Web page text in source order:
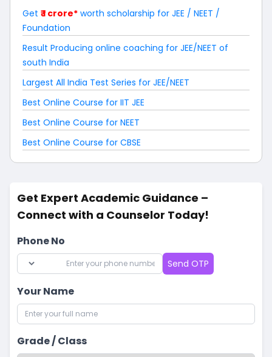
Get ₹ 1 crore* worth scholarship for JEE / NEET /
Foundation
Result Producing online coaching for JEE/NEET of
south India
Largest All India Test Series for JEE/NEET
Best Online Course for IIT JEE
Best Online Course for NEET
Best Online Course for CBSE
Get Expert Academic Guidance –
Connect with a Counselor Today!
Phone No
Send OTP
Your Name
Grade / Class